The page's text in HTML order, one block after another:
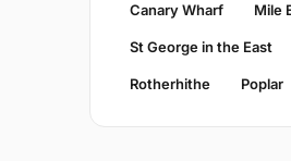
Canary Wharf Mile
St George in the East
Rotherhithe Poplar